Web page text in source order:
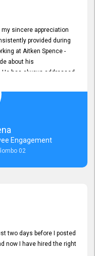
my sincere appreciation
provided during
at Aitken Spence -
about his
has always addressed
of them being conveyed
again for your ongoing
Engagement
02
two days before I posted
now I have hired the right